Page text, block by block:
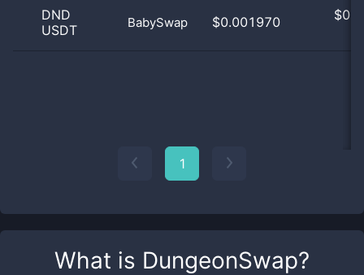
What is DungeonSwap?
DND
USDT
BabySwap $0.001970 $
1